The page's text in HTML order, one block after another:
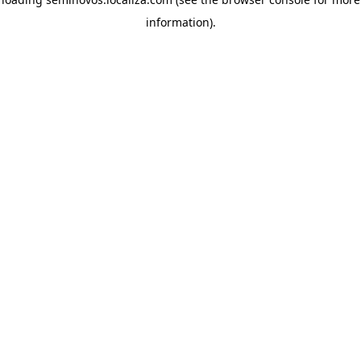
information).